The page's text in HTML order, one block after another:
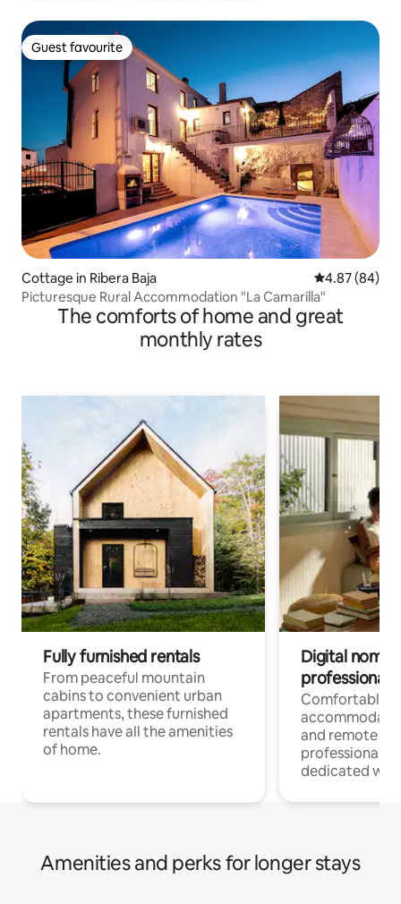
Guest favourite
Guest favourite
Cottage in Ribera Baja 4.87 out of 5
4.87 (84)
Picturesque Rural Accommodation "La Camarilla"
The comforts of home and great
monthly rates
Fully furnished rentals
From peaceful mountain
cabins to convenient urban
apartments, these furnished
rentals have all the amenities
of home.
Digital
professionals
Comfortable
and remote
professionals
dedicated
Amenities and perks for longer stays